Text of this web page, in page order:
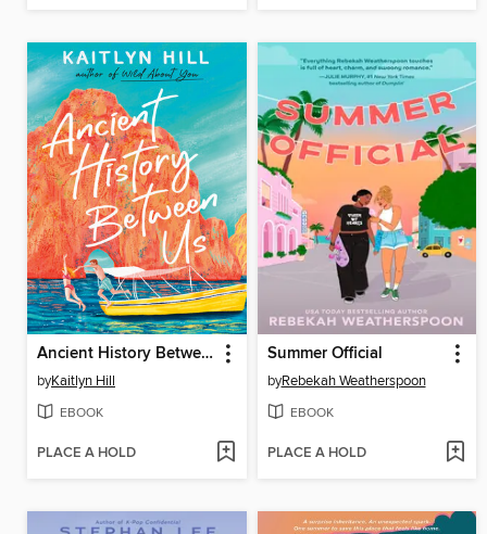
Ancient History Between Us
byKaitlyn Hill
EBOOK
PLACE A HOLD
Summer Official
byRebekah Weatherspoon
EBOOK
PLACE A HOLD